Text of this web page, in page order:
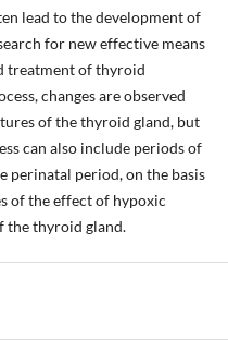
lead to the development of
for new effective means
treatment of thyroid
changes are observed
of the thyroid gland, but
can also include periods of
perinatal period, on the basis
of the effect of hypoxic
the thyroid gland.